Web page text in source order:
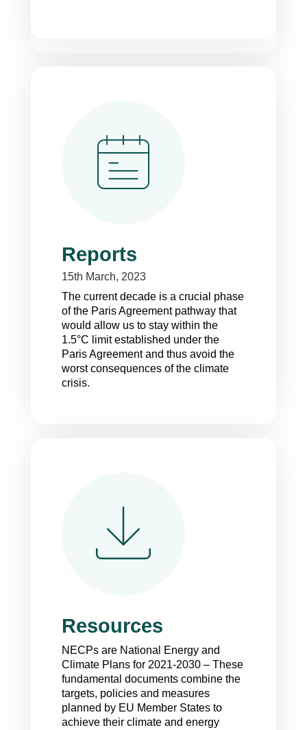
Reports
15th March, 2023
The current decade is a crucial phase
of the Paris Agreement pathway that
would allow us to stay within the
1.5°C limit established under the
Paris Agreement and thus avoid the
worst consequences of the climate
crisis.
Resources
NECPs are National Energy and
Climate Plans for 2021-2030 – These
fundamental documents combine the
targets, policies and measures
planned by EU Member States to
achieve their climate and energy